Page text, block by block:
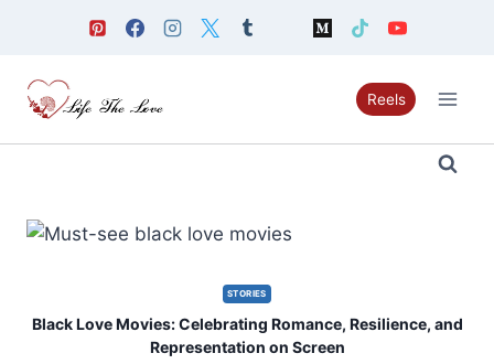
Reels
STORIES
Black Love Movies: Celebrating Romance, Resilience, and
Representation on Screen